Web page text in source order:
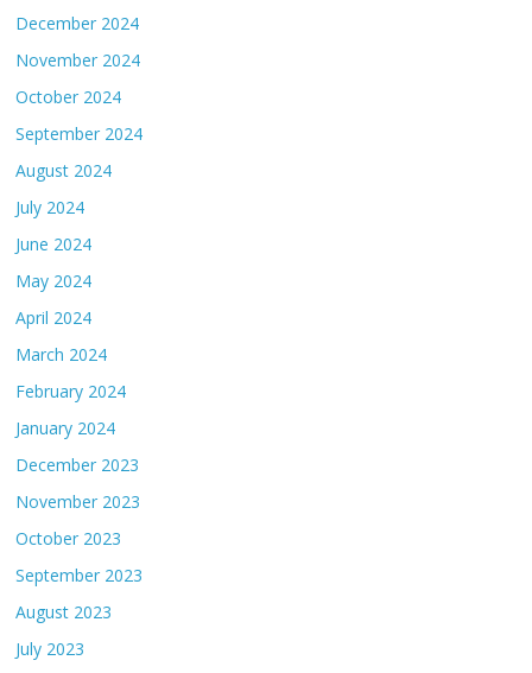
December 2024
November 2024
October 2024
September 2024
August 2024
July 2024
June 2024
May 2024
April 2024
March 2024
February 2024
January 2024
December 2023
November 2023
October 2023
September 2023
August 2023
July 2023